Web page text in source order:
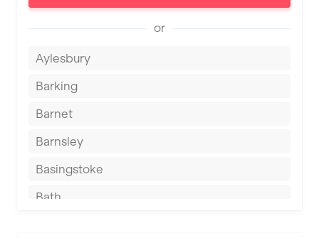
or
Aylesbury
Barking
Barnet
Barnsley
Basingstoke
Bath